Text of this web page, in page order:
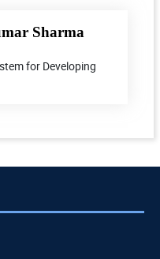
Sharma
for Developing